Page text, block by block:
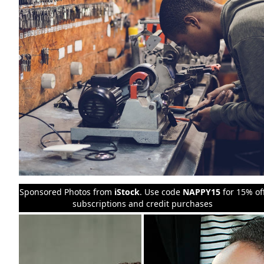
Sponsored Photos from iStock. Use code NAPPY15 for 15%
subscriptions and credit purchases